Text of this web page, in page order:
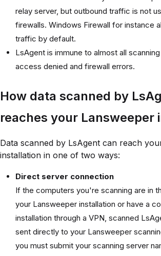
relay server, but outbound traffic is not
firewalls. Windows Firewall for instance
traffic by default.
LsAgent is immune to almost all
access denied and firewall errors.
How data scanned by
reaches your Lansweeper
Data scanned by LsAgent can reach
installation in one of two ways:
Direct server connection
If the computers you're scanning are in
your Lansweeper installation or have a
installation through a VPN, scanned
sent directly to your Lansweeper
you must submit your scanning server